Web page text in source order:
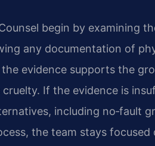
begin by examining
any documentation of
the evidence supports the
If the evidence is
including no‑fault
the team stays